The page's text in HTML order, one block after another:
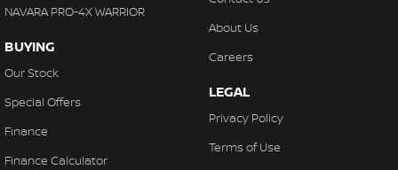
NAVARA PRO-4X WARRIOR
BUYING
Our Stock
Special Offers
Finance
Finance Calculator
About Us
Careers
LEGAL
Privacy Policy
Terms of Use